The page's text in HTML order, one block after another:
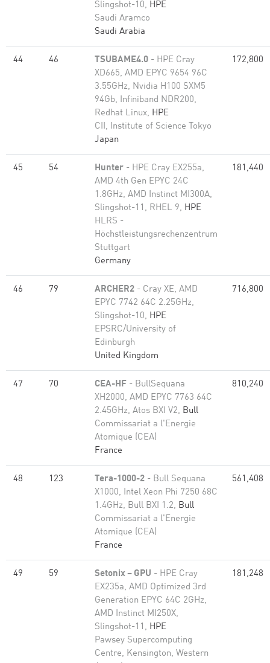
Slingshot-10, HPE
Saudi Aramco
Saudi Arabia
44 46 TSUBAME4.0 - HPE Cray
XD665, AMD EPYC 9654 96C
3.55GHz, Nvidia H100 SXM5
94Gb, Infiniband NDR200,
Redhat Linux, HPE
CII, Institute of Science Tokyo
Japan
172,800
45 54 Hunter - HPE Cray EX255a,
AMD 4th Gen EPYC 24C
1.8GHz, AMD Instinct MI300A,
Slingshot-11, RHEL 9, HPE
HLRS -
Höchstleistungsrechenzentrum
Stuttgart
Germany
181,440
46 79 ARCHER2 - Cray XE, AMD
EPYC 7742 64C 2.25GHz,
Slingshot-10, HPE
EPSRC/University of
Edinburgh
United Kingdom
716,800
47 70 CEA-HF - BullSequana
XH2000, AMD EPYC 7763 64C
2.45GHz, Atos BXI V2, Bull
Commissariat a l'Energie
Atomique (CEA)
France
810,240
48 123 Tera-1000-2 - Bull Sequana
X1000, Intel Xeon Phi 7250 68C
1.4GHz, Bull BXI 1.2, Bull
Commissariat a l'Energie
Atomique (CEA)
France
561,408
49 59 Setonix – GPU - HPE Cray
EX235a, AMD Optimized 3rd
Generation EPYC 64C 2GHz,
AMD Instinct MI250X,
Slingshot-11, HPE
Pawsey Supercomputing
Centre, Kensington, Western
181,248